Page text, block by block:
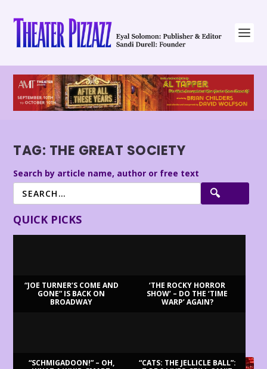
TAG: THE GREAT SOCIETY
Search by article name, author or free text
QUICK PICKS
“JOE TURNER’S COME AND
GONE” IS BACK ON
BROADWAY
‘THE ROCKY HORROR
SHOW’ – DO THE ‘TIME
WARP’ AGAIN?
“SCHMIGADOON!” – OH,
“CATS: THE JELLICLE BALL”: